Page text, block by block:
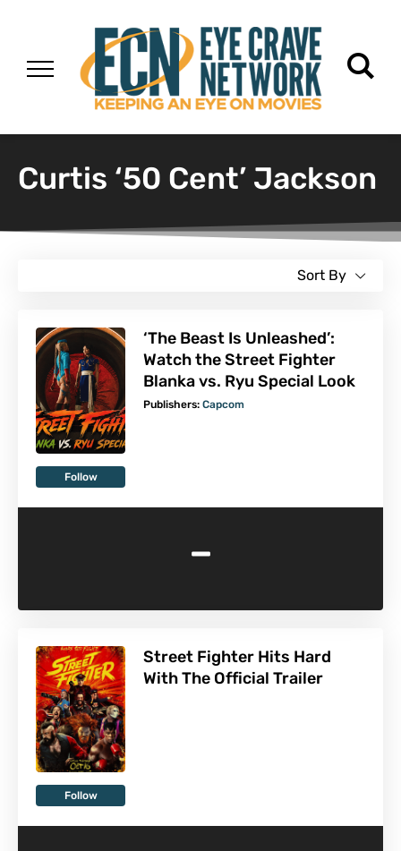
Curtis ‘50 Cent’ Jackson
Sort By
Follow
‘The Beast Is Unleashed’:
Watch the Street Fighter
Blanka vs. Ryu Special Look
Publishers: Capcom
-
Follow
Street Fighter Hits Hard
With The Official Trailer